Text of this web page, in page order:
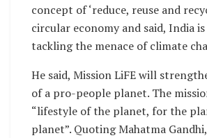
concept of ‘reduce, reuse and
circular economy and said, India
tackling the menace of climate
He said, Mission LiFE will
of a pro-people planet. The
“lifestyle of the planet, for the
planet”. Quoting Mahatma